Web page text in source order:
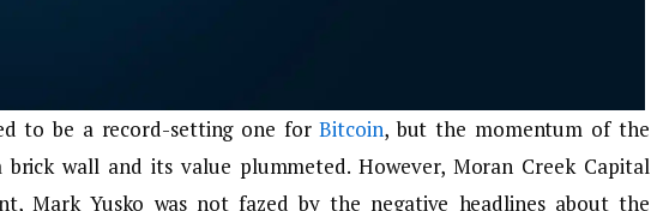
to be a record-setting one forBitcoin, but the momentum of the
wall and its value plummeted. However, Moran Creek Capital
Mark Yusko was not fazed by the negative headlines about the